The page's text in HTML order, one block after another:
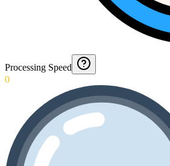
Processing Speed
0